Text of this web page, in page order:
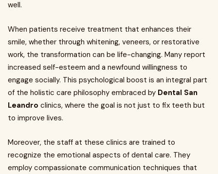
well.
When patients receive treatment that enhances their
smile, whether through whitening, veneers, or restorative
work, the transformation can be life-changing. Many report
increased self-esteem and a newfound willingness to
engage socially. This psychological boost is an integral part
of the holistic care philosophy embraced by Dental San
Leandro clinics, where the goal is not just to fix teeth but
to improve lives.
Moreover, the staff at these clinics are trained to
recognize the emotional aspects of dental care. They
employ compassionate communication techniques that